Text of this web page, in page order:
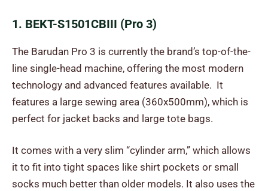
1. BEKT-S1501CBIII (Pro 3)
The Barudan Pro 3 is currently the brand’s top-of-the-
line single-head machine, offering the most modern
technology and advanced features available. It
features a large sewing area (360x500mm), which is
perfect for jacket backs and large tote bags.
It comes with a very slim “cylinder arm,” which allows
it to fit into tight spaces like shirt pockets or small
socks much better than older models. It also uses the